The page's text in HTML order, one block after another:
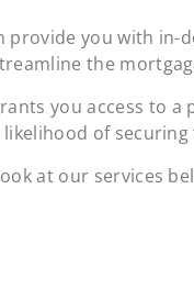
you with
the
you access to
of
at our services